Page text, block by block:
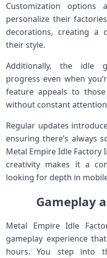
Customization options
personalize their
decorations, creating a
their style.
Additionally, the idle
progress even when
feature appeals to
without constant
Regular updates
ensuring there’s always
Metal Empire Idle Factory
creativity makes it a
looking for depth in
Gameplay
Metal Empire Idle
gameplay experience
hours. You step into